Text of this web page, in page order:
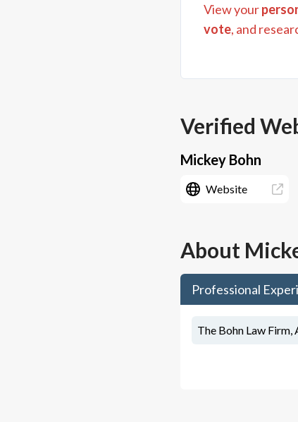
View your
vote, and
Verified
Mickey Bohn
Website
About
Professional
The Bohn Law